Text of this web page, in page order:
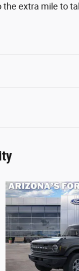
extra mile to